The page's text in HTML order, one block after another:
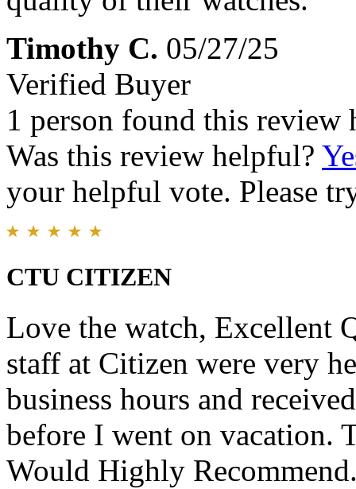
Timothy C. 05/27/25
Verified Buyer
1 person found this review
Was this review helpful?
your helpful vote. Please
CTU CITIZEN
Love the watch, Excellent
staff at Citizen were very
business hours and
before I went on vacation.
Would Highly